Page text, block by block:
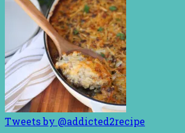
Tweets by @addicted2recipe